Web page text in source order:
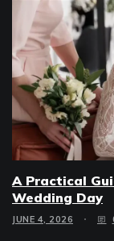
A Practical
Wedding Day
JUNE 4, 2026